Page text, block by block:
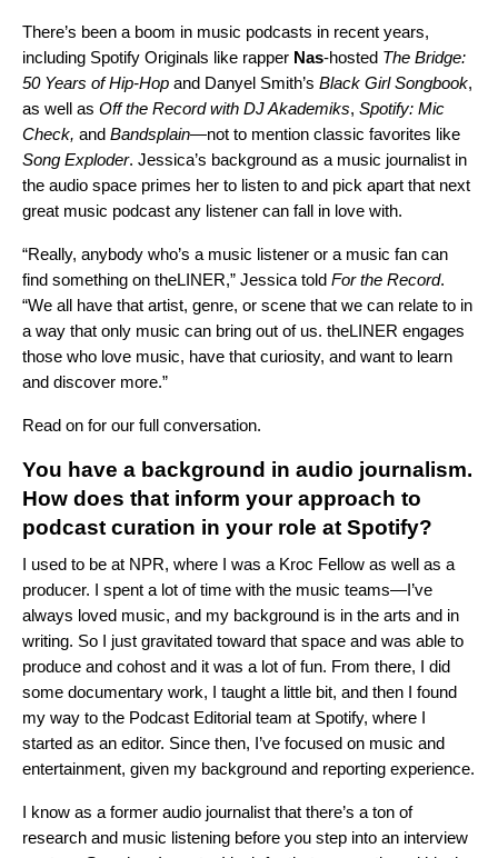
There’s been a boom in music podcasts in recent years,
including Spotify Originals like rapper Nas-hosted The Bridge:
50 Years of Hip-Hop and Danyel Smith’s Black Girl Songbook,
as well as Off the Record with DJ Akademiks, Spotify: Mic
Check, and Bandsplain—not to mention classic favorites like
Song Exploder. Jessica’s background as a music journalist in
the audio space primes her to listen to and pick apart that next
great music podcast any listener can fall in love with.
“Really, anybody who’s a music listener or a music fan can
find something on theLINER,” Jessica told For the Record.
“We all have that artist, genre, or scene that we can relate to in
a way that only music can bring out of us. theLINER engages
those who love music, have that curiosity, and want to learn
and discover more.”
Read on for our full conversation.
You have a background in audio journalism.
How does that inform your approach to
podcast curation in your role at Spotify?
I used to be at NPR, where I was a Kroc Fellow as well as a
producer. I spent a lot of time with the music teams—I’ve
always loved music, and my background is in the arts and in
writing. So I just gravitated toward that space and was able to
produce and cohost and it was a lot of fun. From there, I did
some documentary work, I taught a little bit, and then I found
my way to the Podcast Editorial team at Spotify, where I
started as an editor. Since then, I’ve focused on music and
entertainment, given my background and reporting experience.
I know as a former audio journalist that there’s a ton of
research and music listening before you step into an interview